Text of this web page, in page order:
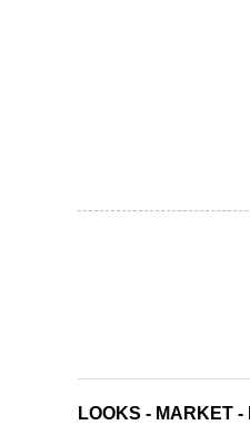
LOOKS - MARKET -